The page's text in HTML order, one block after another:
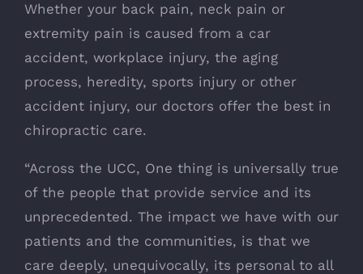
Whether your back pain, neck pain or
extremity pain is caused from a car
accident, workplace injury, the aging
process, heredity, sports injury or other
accident injury, our doctors offer the best in
chiropractic care.
“Across the UCC, One thing is universally true
of the people that provide service and its
unprecedented. The impact we have with our
patients and the communities, is that we
care deeply, unequivocally, its personal to all